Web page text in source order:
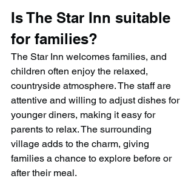
Is The Star Inn suitable
for families?
The Star Inn welcomes families, and
children often enjoy the relaxed,
countryside atmosphere. The staff are
attentive and willing to adjust dishes for
younger diners, making it easy for
parents to relax. The surrounding
village adds to the charm, giving
families a chance to explore before or
after their meal.